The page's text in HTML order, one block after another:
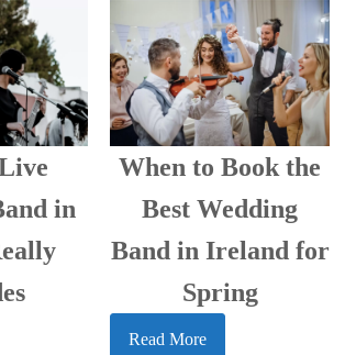
in
When to Book the
Best Wedding
Band in Ireland for
Spring
Read More